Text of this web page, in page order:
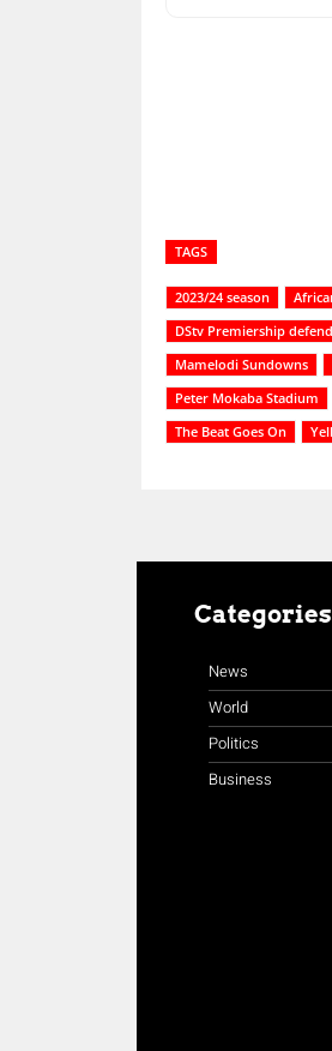
TAGS
2023/24 season
DStv Premiership
Mamelodi Sundowns
Peter Mokaba Stadium
The Beat Goes On
Categories
News
World
Politics
Business